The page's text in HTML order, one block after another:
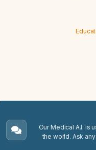
Our Medical A.I. is
the world. Ask